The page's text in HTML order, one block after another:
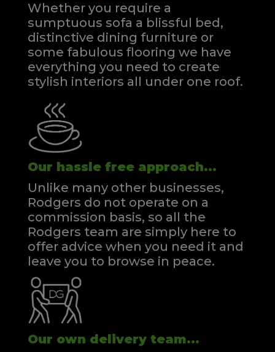
Whether you require a
sumptuous sofa a blissful bed,
distinctive dining furniture or
some fabulous flooring we have
everything you need to create
stylish interiors all under one roof.
Our hassle free approach...
Unlike many other businesses,
Rodgers do not operate on a
commission basis, so all the
Rodgers team are simply here to
offer advice when you need it and
leave you to browse in peace.
Our own delivery team...